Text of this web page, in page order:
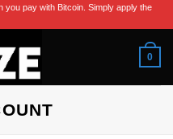
pay with Bitcoin. Simply apply the
0